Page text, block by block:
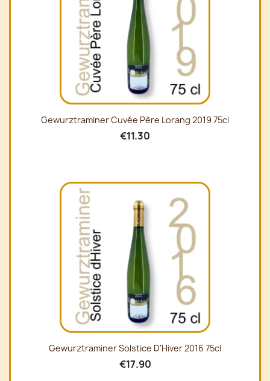
Gewurztraminer Cuvée Père Lorang 2019 75cl
€11.30
Gewurztraminer Solstice D'Hiver 2016 75cl
€17.90